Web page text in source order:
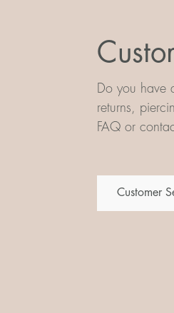
Do you have
returns,
FAQ or
Customer